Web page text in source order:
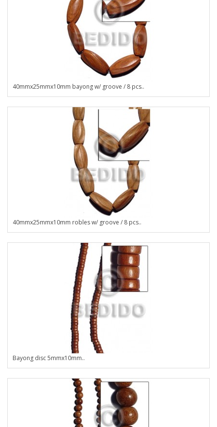
40mmx25mmx10mm bayong w/ groove / 8 pcs..
40mmx25mmx10mm robles w/ groove / 8 pcs..
Bayong disc 5mmx10mm..